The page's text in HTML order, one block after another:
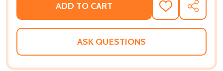
ADD TO CART
ADD
TO
WISH
SHARE
ASK QUESTIONS